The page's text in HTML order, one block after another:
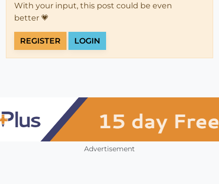
With your input, this post could be even
better 💗
REGISTER LOGIN
Advertisement